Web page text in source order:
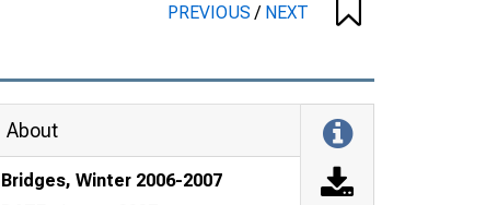
PREVIOUS/ NEXT
About
Bridges, Winter 2006-2007